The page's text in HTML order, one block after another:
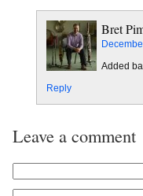
Bret
Added
Reply
Leave a comment